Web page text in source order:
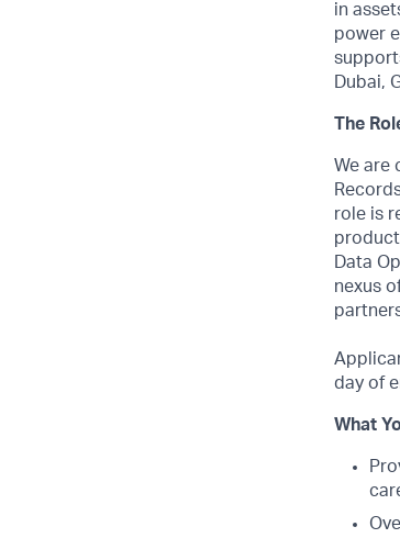
in
power
Dubai,
The
We are
role is
Data
nexus
day of
What